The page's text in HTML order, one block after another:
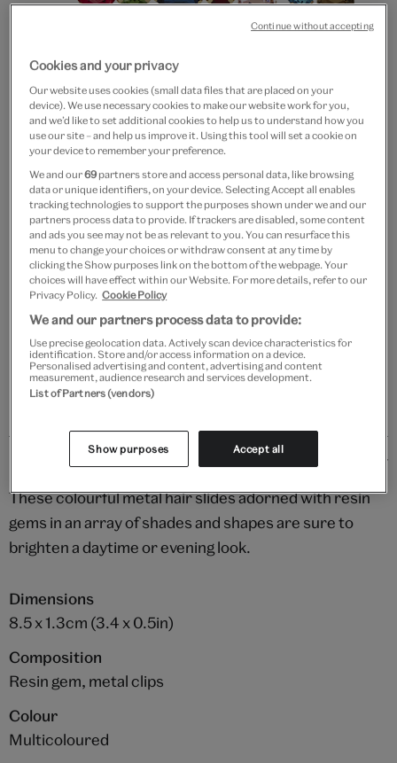
Go
slide
1
Go
slide
2
20% off
Multigem hairclips set of 2
£25 £20
Out of Stock
Free GB delivery on orders over £60
Please note shop items are currently for GB shipping only
These colourful metal hair slides adorned with resin
gems in an array of shades and shapes are sure to
brighten a daytime or evening look.
Dimensions
8.5 x 1.3cm (3.4 x 0.5in)
Composition
Resin gem, metal clips
Colour
Multicoloured
Cookies and your privacy
Our website uses cookies (small data files that are placed on your
device). We use necessary cookies to make our website work for you,
and we’d like to set additional cookies to help us to understand how you
use our site – and help us improve it. Using this tool will set a cookie on
your device to remember your preference.
We and our69 partners store and access personal data, like browsing
data or unique identifiers, on your device. Selecting Accept all enables
tracking technologies to support the purposes shown under we and our
partners process data to provide. If trackers are disabled, some content
and ads you see may not be as relevant to you. You can resurface this
menu to change your choices or withdraw consent at any time by
clicking the Show purposes link on the bottom of the webpage. Your
choices will have effect within our Website. For more details, refer to our
Privacy Policy. Cookie Policy
We and our partners process data to provide:
Use precise geolocation data. Actively scan device characteristics for
identification. Store and/or access information on a device.
Personalised advertising and content, advertising and content
measurement, audience research and services development.
List of Partners (vendors)
Show purposes Accept all
Continue without accepting